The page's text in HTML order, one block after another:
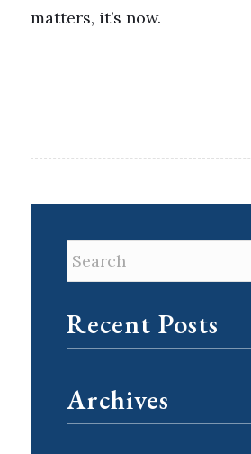
matters, it’s now.
Recent Posts
Archives